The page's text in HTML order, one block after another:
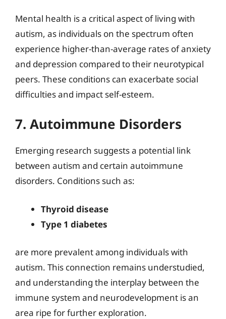
Mental health is a critical aspect of living with
autism, as individuals on the spectrum often
experience higher-than-average rates of anxiety
and depression compared to their neurotypical
peers. These conditions can exacerbate social
difficulties and impact self-esteem.
7. Autoimmune Disorders
Emerging research suggests a potential link
between autism and certain autoimmune
disorders. Conditions such as:
Thyroid disease
Type 1 diabetes
are more prevalent among individuals with
autism. This connection remains understudied,
and understanding the interplay between the
immune system and neurodevelopment is an
area ripe for further exploration.